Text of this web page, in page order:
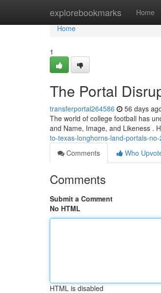
explorebookmarks Home
Home
Home
1
The Portal
transferportal264586 56 days
The world of college football has
and Name, Image, and Likeness .
to-texas-longhorns-land-portals-
Comments
Who
Comments
Submit a Comment
No HTML
HTML is disabled